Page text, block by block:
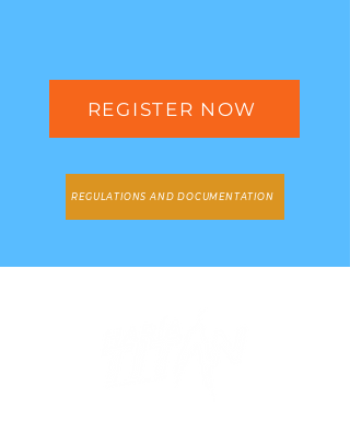
REGISTER NOW
REGULATIONS AND DOCUMENTATION